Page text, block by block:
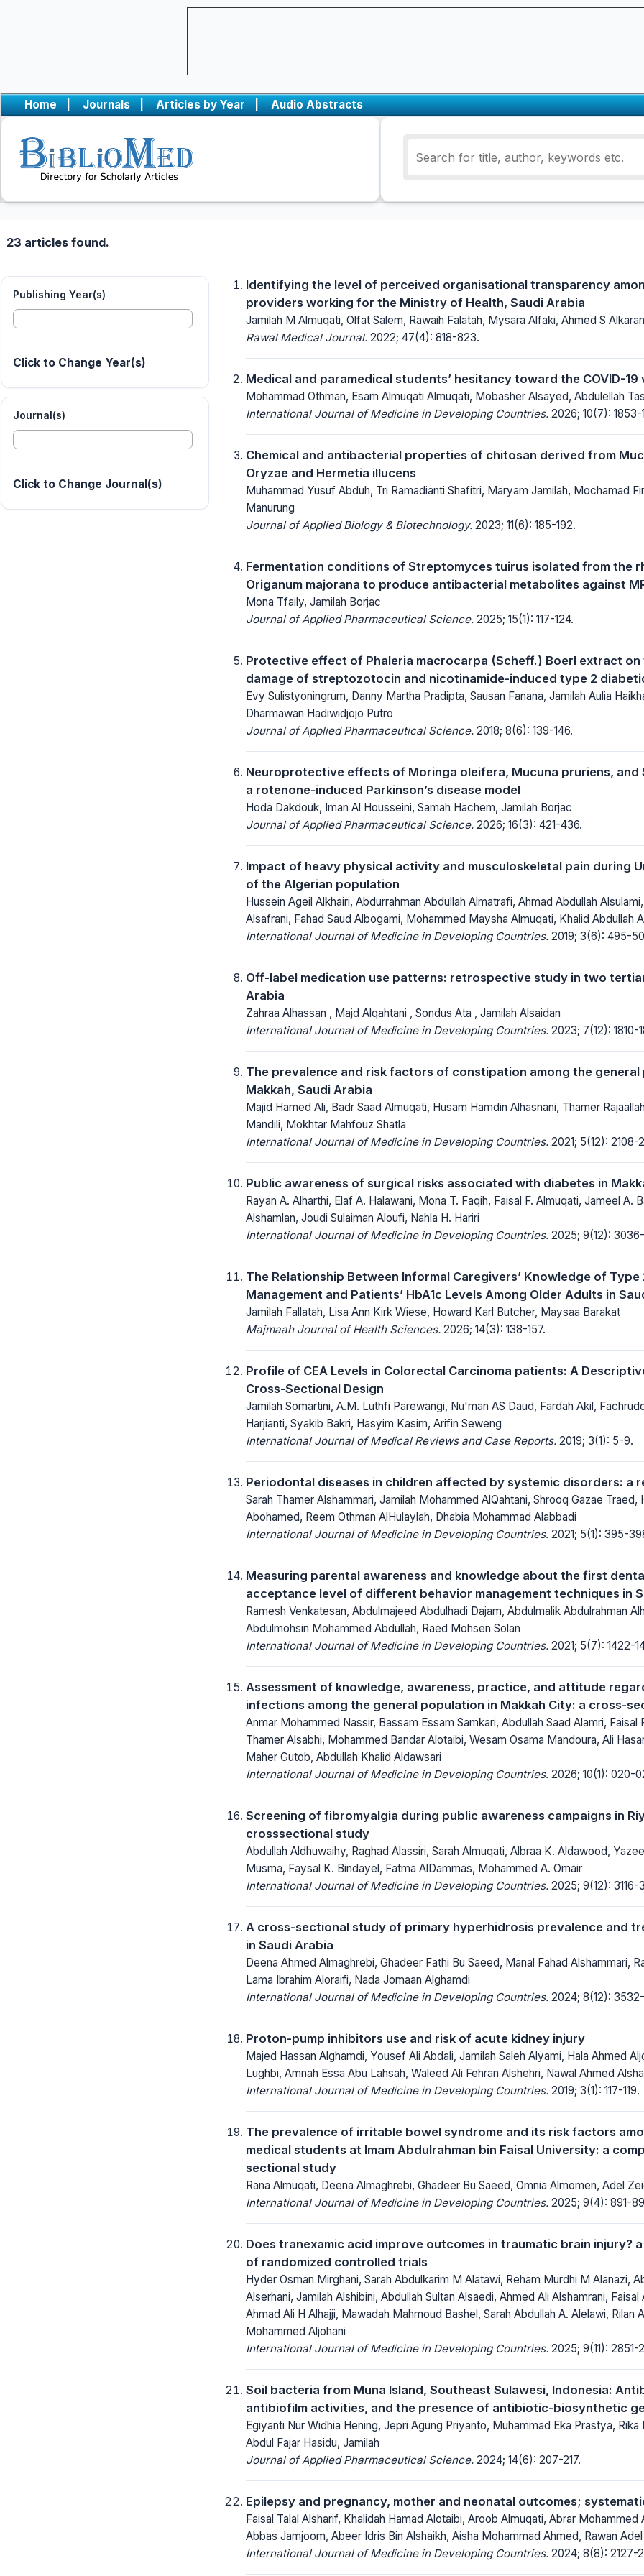
Home | Journals | Articles by Year | Audio Abstracts
23 articles found.
Publishing Year(s)
Click to Change Year(s)
Journal(s)
Click to Change Journal(s)
Identifying the level of perceived organisational transparency
providers working for the Ministry of Health, Saudi Arabia
Jamilah M Almuqati, Olfat Salem, Rawaih Falatah, Mysara Alfaki, Ahmed S
Rawal Medical Journal. 2022; 47(4): 818-823.
Medical and paramedical students’ hesitancy toward the COVID-19
Mohammad Othman, Esam Almuqati Almuqati, Mobasher Alsayed, Abdulellah
International Journal of Medicine in Developing Countries. 2026; 10(7): 1853-
Chemical and antibacterial properties of chitosan derived from
Oryzae and Hermetia illucens
Muhammad Yusuf Abduh, Tri Ramadianti Shafitri, Maryam Jamilah, Mochamad
Manurung
Journal of Applied Biology & Biotechnology. 2023; 11(6): 185-192.
Fermentation conditions of Streptomyces tuirus isolated from the
Origanum majorana to produce antibacterial metabolites against
Mona Tfaily, Jamilah Borjac
Journal of Applied Pharmaceutical Science. 2025; 15(1): 117-124.
Protective effect of Phaleria macrocarpa (Scheff.) Boerl extract
damage of streptozotocin and nicotinamide-induced type 2
Evy Sulistyoningrum, Danny Martha Pradipta, Sausan Fanana, Jamilah Aulia
Dharmawan Hadiwidjojo Putro
Journal of Applied Pharmaceutical Science. 2018; 8(6): 139-146.
Neuroprotective effects of Moringa oleifera, Mucuna pruriens, and
a rotenone-induced Parkinson’s disease model
Hoda Dakdouk, Iman Al Housseini, Samah Hachem, Jamilah Borjac
Journal of Applied Pharmaceutical Science. 2026; 16(3): 421-436.
Impact of heavy physical activity and musculoskeletal pain during
of the Algerian population
Hussein Ageil Alkhairi, Abdurrahman Abdullah Almatrafi, Ahmad Abdullah
Alsafrani, Fahad Saud Albogami, Mohammed Maysha Almuqati, Khalid Abdullah
International Journal of Medicine in Developing Countries. 2019; 3(6): 495-
Off-label medication use patterns: retrospective study in two
Arabia
Zahraa Alhassan , Majd Alqahtani , Sondus Ata , Jamilah Alsaidan
International Journal of Medicine in Developing Countries. 2023; 7(12): 1810-
The prevalence and risk factors of constipation among the general
Makkah, Saudi Arabia
Majid Hamed Ali, Badr Saad Almuqati, Husam Hamdin Alhasnani, Thamer
Mandili, Mokhtar Mahfouz Shatla
International Journal of Medicine in Developing Countries. 2021; 5(12): 2108-
Public awareness of surgical risks associated with diabetes in
Rayan A. Alharthi, Elaf A. Halawani, Mona T. Faqih, Faisal F. Almuqati, Jameel A.
Alshamlan, Joudi Sulaiman Aloufi, Nahla H. Hariri
International Journal of Medicine in Developing Countries. 2025; 9(12):
The Relationship Between Informal Caregivers’ Knowledge of
Management and Patients’ HbA1c Levels Among Older Adults in
Jamilah Fallatah, Lisa Ann Kirk Wiese, Howard Karl Butcher, Maysaa Barakat
Majmaah Journal of Health Sciences. 2026; 14(3): 138-157.
Profile of CEA Levels in Colorectal Carcinoma patients: A
Cross-Sectional Design
Jamilah Somartini, A.M. Luthfi Parewangi, Nu'man AS Daud, Fardah Akil,
Harjianti, Syakib Bakri, Hasyim Kasim, Arifin Seweng
International Journal of Medical Reviews and Case Reports. 2019; 3(1): 5-9.
Periodontal diseases in children affected by systemic disorders: a
Sarah Thamer Alshammari, Jamilah Mohammed AlQahtani, Shrooq Gazae Traed,
Abohamed, Reem Othman AlHulaylah, Dhabia Mohammad Alabbadi
International Journal of Medicine in Developing Countries. 2021; 5(1): 395-
Measuring parental awareness and knowledge about the first
acceptance level of different behavior management techniques in
Ramesh Venkatesan, Abdulmajeed Abdulhadi Dajam, Abdulmalik Abdulrahman
Abdulmohsin Mohammed Abdullah, Raed Mohsen Solan
International Journal of Medicine in Developing Countries. 2021; 5(7): 1422-
Assessment of knowledge, awareness, practice, and attitude
infections among the general population in Makkah City: a cross-
Anmar Mohammed Nassir, Bassam Essam Samkari, Abdullah Saad Alamri, Faisal
Thamer Alsabhi, Mohammed Bandar Alotaibi, Wesam Osama Mandoura, Ali
Maher Gutob, Abdullah Khalid Aldawsari
International Journal of Medicine in Developing Countries. 2026; 10(1): 020-
Screening of fibromyalgia during public awareness campaigns in
crosssectional study
Abdullah Aldhuwaihy, Raghad Alassiri, Sarah Almuqati, Albraa K. Aldawood,
Musma, Faysal K. Bindayel, Fatma AlDammas, Mohammed A. Omair
International Journal of Medicine in Developing Countries. 2025; 9(12): 3116-
A cross-sectional study of primary hyperhidrosis prevalence and
in Saudi Arabia
Deena Ahmed Almaghrebi, Ghadeer Fathi Bu Saeed, Manal Fahad Alshammari,
Lama Ibrahim Aloraifi, Nada Jomaan Alghamdi
International Journal of Medicine in Developing Countries. 2024; 8(12):
Proton-pump inhibitors use and risk of acute kidney injury
Majed Hassan Alghamdi, Yousef Ali Abdali, Jamilah Saleh Alyami, Hala Ahmed
Lughbi, Amnah Essa Abu Lahsah, Waleed Ali Fehran Alshehri, Nawal Ahmed
International Journal of Medicine in Developing Countries. 2019; 3(1): 117-119.
The prevalence of irritable bowel syndrome and its risk factors
medical students at Imam Abdulrahman bin Faisal University: a
sectional study
Rana Almuqati, Deena Almaghrebi, Ghadeer Bu Saeed, Omnia Almomen, Adel
International Journal of Medicine in Developing Countries. 2025; 9(4): 891-
Does tranexamic acid improve outcomes in traumatic brain injury?
of randomized controlled trials
Hyder Osman Mirghani, Sarah Abdulkarim M Alatawi, Reham Murdhi M Alanazi,
Alserhani, Jamilah Alshibini, Abdullah Sultan Alsaedi, Ahmed Ali Alshamrani,
Ahmad Ali H Alhajji, Mawadah Mahmoud Bashel, Sarah Abdullah A. Alelawi, Rilan
Mohammed Aljohani
International Journal of Medicine in Developing Countries. 2025; 9(11): 2851-
Soil bacteria from Muna Island, Southeast Sulawesi, Indonesia:
antibiofilm activities, and the presence of antibiotic-biosynthetic
Egiyanti Nur Widhia Hening, Jepri Agung Priyanto, Muhammad Eka Prastya, Rika
Abdul Fajar Hasidu, Jamilah
Journal of Applied Pharmaceutical Science. 2024; 14(6): 207-217.
Epilepsy and pregnancy, mother and neonatal outcomes;
Faisal Talal Alsharif, Khalidah Hamad Alotaibi, Aroob Almuqati, Abrar Mohammed
Abbas Jamjoom, Abeer Idris Bin Alshaikh, Aisha Mohammad Ahmed, Rawan
International Journal of Medicine in Developing Countries. 2024; 8(8): 2127-